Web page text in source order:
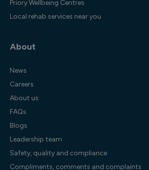
Priory Wellbeing Centres
Local rehab services near you
About
News
Careers
About us
FAQs
Blogs
Leadership team
Safety, quality and compliance
Compliments, comments and complaints